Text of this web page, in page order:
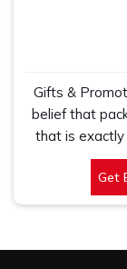
Gifts &
belief that
that is
Haridwar. If
in Haridwar,
spent years
Get